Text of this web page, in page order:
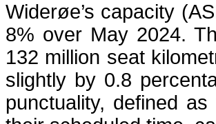
Widerøe’s capacity
8% over May 2024.
132 million seat
slightly by 0.8
punctuality, defined